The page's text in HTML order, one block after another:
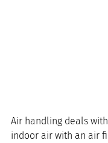
Air handling deals
indoor air with an air